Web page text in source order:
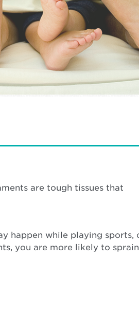
are tough tissues that
happen while playing sports,
you are more likely to sprain